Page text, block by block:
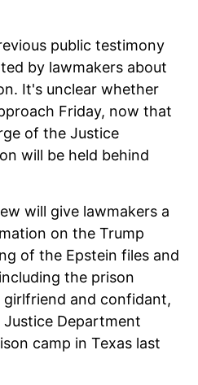
public testimony
by lawmakers about
It's unclear whether
Friday, now that
of the Justice
will be held behind
will give lawmakers a
on the Trump
of the Epstein files and
the prison
and confidant,
Justice Department
camp in Texas last